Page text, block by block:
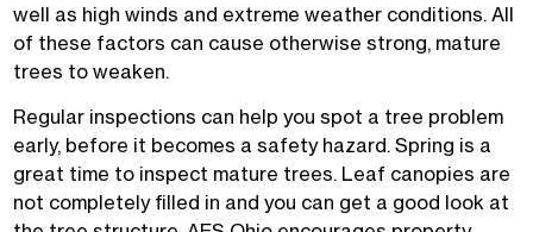
well as high winds and extreme weather conditions. All
of these factors can cause otherwise strong, mature
trees to weaken.
Regular inspections can help you spot a tree problem
early, before it becomes a safety hazard. Spring is a
great time to inspect mature trees. Leaf canopies are
not completely filled in and you can get a good look at